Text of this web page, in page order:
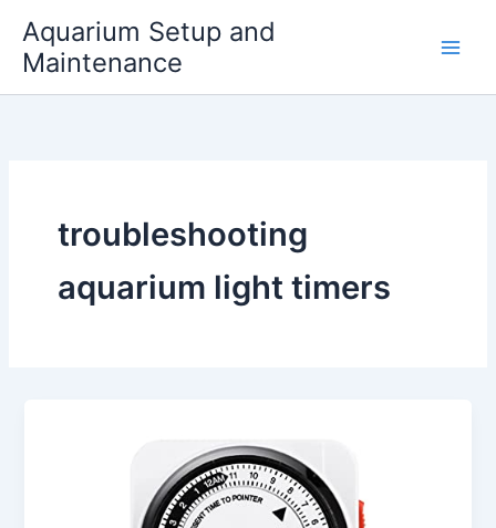
content
Aquarium Setup and
Maintenance
troubleshooting
aquarium light timers